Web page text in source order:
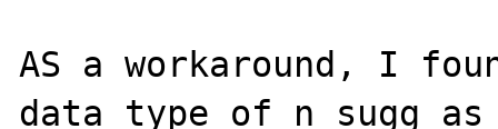
AS a workaround, I
data type of n_sugg